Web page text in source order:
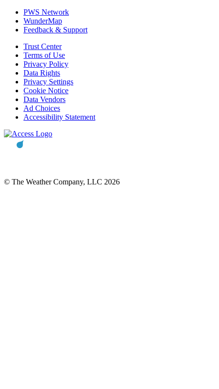
PWS Network
WunderMap
Feedback & Support
Trust Center
Terms of Use
Privacy Policy
Data Rights
Privacy Settings
Cookie Notice
Data Vendors
Ad Choices
Accessibility Statement
© The Weather Company, LLC 2026